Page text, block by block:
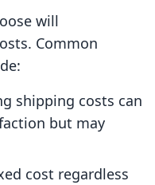
will
Common
shipping costs can
but may
cost regardless